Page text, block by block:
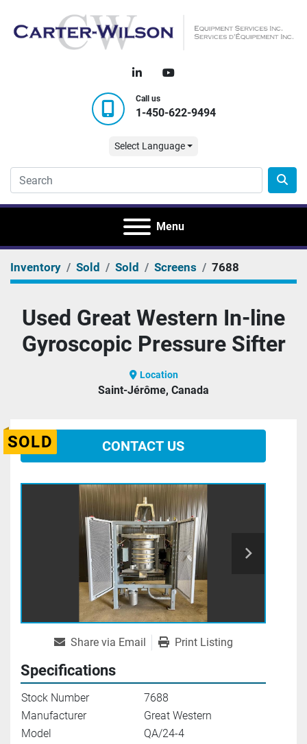
linkedinyoutube
Call us
1-450-622-9494
Select Language
Menu
Inventory Sold Sold Screens 7688
Used Great Western In-line
Gyroscopic Pressure Sifter
Location
Saint-Jérôme, Canada
SOLD CONTACT US
Share via Email Print Listing
Specifications
Stock Number
7688
Manufacturer
Great Western
Model
QA/24-4